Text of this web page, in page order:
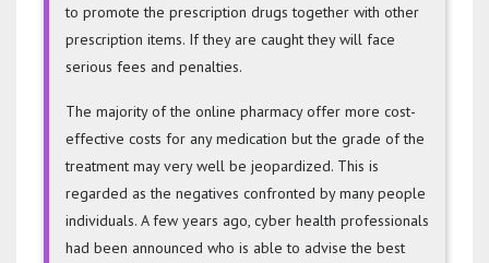
to promote the prescription drugs together with other
prescription items. If they are caught they will face
serious fees and penalties.
The majority of the online pharmacy offer more cost-
effective costs for any medication but the grade of the
treatment may very well be jeopardized. This is
regarded as the negatives confronted by many people
individuals. A few years ago, cyber health professionals
had been announced who is able to advise the best